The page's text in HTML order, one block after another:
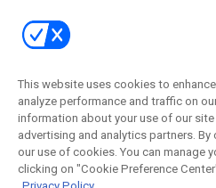
Contact Us
Address:
New York , NY 10005
Social:
This website uses cookies to
analyze performance and traffic on
information about your use of our site
advertising and analytics partners. By
our use of cookies. You can manage
clicking on "Cookie Preference